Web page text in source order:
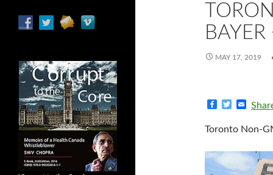
MAY 17, 2019
e
o
o
k
t
e
a
i
Toronto Non-